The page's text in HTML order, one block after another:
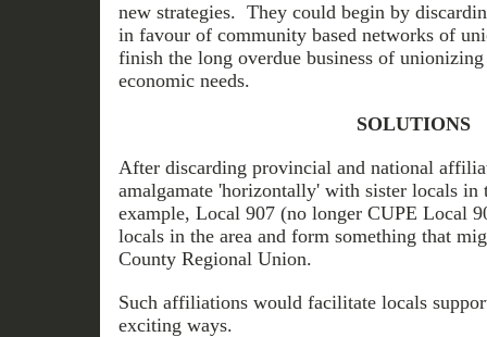
new strategies. They could begin by
in favour of community based networks of
finish the long overdue business of
economic needs.
SOLUTIONS
After discarding provincial and national
amalgamate 'horizontally' with sister locals in
example, Local 907 (no longer CUPE Local
locals in the area and form something that
County Regional Union.
Such affiliations would facilitate locals
exciting ways.